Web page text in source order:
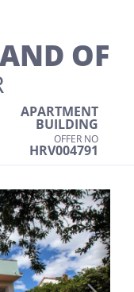
OF
APARTMENT
BUILDING
OFFER NO
HRV004791